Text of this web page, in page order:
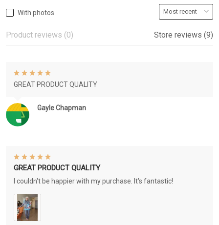
With photos
Product reviews (0) Store reviews (9)
Gayle Chapman
GREAT PRODUCT QUALITY
GREAT PRODUCT QUALITY
I couldn't be happier with my purchase. It's fantastic!